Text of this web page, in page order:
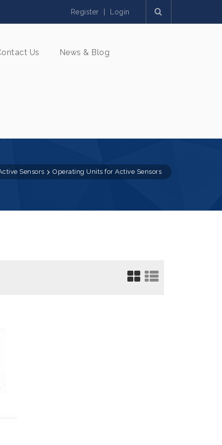
Register | Login
Us News & Blog
Sensors Operating Units for Active Sensors